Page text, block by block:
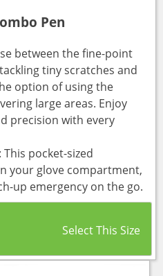
Pen
between the fine-point
tiny scratches and
option of using the
large areas. Enjoy
precision with every
pocket-sized
your glove compartment,
up emergency on the go.